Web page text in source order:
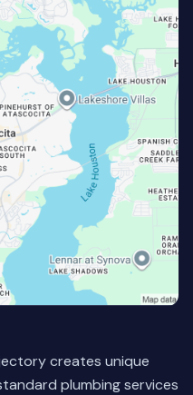
creates unique
plumbing services